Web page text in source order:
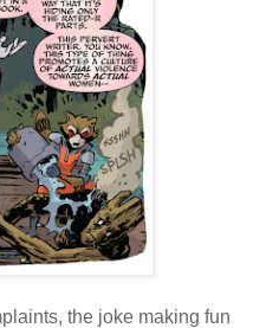
the joke making fun